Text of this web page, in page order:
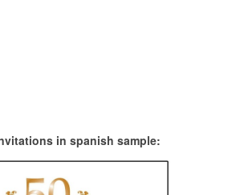
in spanish sample: